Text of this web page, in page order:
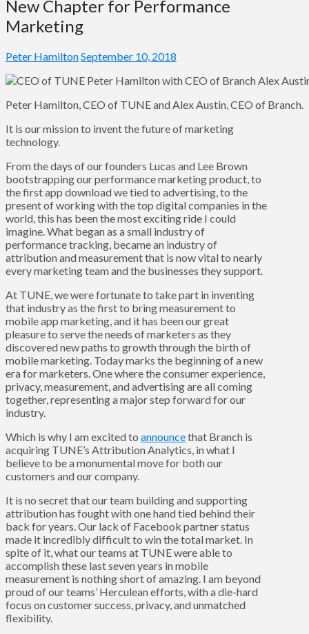
New Chapter for Performance
Marketing
Peter HamiltonSeptember 10, 2018
Peter Hamilton, CEO of TUNE and Alex Austin, CEO of Branch.
It is our mission to invent the future of marketing
technology.
From the days of our founders Lucas and Lee Brown
bootstrapping our performance marketing product, to
the first app download we tied to advertising, to the
present of working with the top digital companies in the
world, this has been the most exciting ride I could
imagine. What began as a small industry of
performance tracking, became an industry of
attribution and measurement that is now vital to nearly
every marketing team and the businesses they support.
At TUNE, we were fortunate to take part in inventing
that industry as the first to bring measurement to
mobile app marketing, and it has been our great
pleasure to serve the needs of marketers as they
discovered new paths to growth through the birth of
mobile marketing. Today marks the beginning of a new
era for marketers. One where the consumer experience,
privacy, measurement, and advertising are all coming
together, representing a major step forward for our
industry.
Which is why I am excited to announcethat Branch is
acquiring TUNE’s Attribution Analytics, in what I
believe to be a monumental move for both our
customers and our company.
It is no secret that our team building and supporting
attribution has fought with one hand tied behind their
back for years. Our lack of Facebook partner status
made it incredibly difficult to win the total market. In
spite of it, what our teams at TUNE were able to
accomplish these last seven years in mobile
measurement is nothing short of amazing. I am beyond
proud of our teams’ Herculean efforts, with a die-hard
focus on customer success, privacy, and unmatched
flexibility.